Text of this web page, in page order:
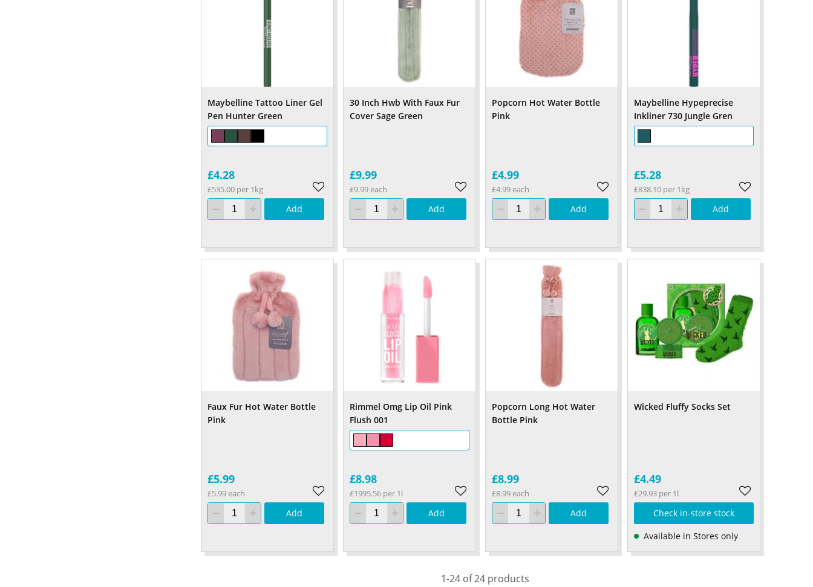
Maybelline Tattoo Liner Gel
Pen Hunter Green
£4.28
£535.00 per 1kg
Add
30 Inch Hwb With Faux Fur
Cover Sage Green
£9.99
£9.99 each
Add
Popcorn Hot Water Bottle
Pink
£4.99
£4.99 each
Add
Maybelline Hypeprecise
Inkliner 730 Jungle Gren
£5.28
£838.10 per 1kg
Add
Faux Fur Hot Water Bottle
Pink
£5.99
£5.99 each
Add
Rimmel Omg Lip Oil Pink
Flush 001
£8.98
£1995.56 per 1l
Add
Popcorn Long Hot Water
Bottle Pink
£8.99
£8.99 each
Add
Wicked Fluffy Socks Set
£4.49
£29.93 per 1l
Check in-store stock
Available in Stores only
1-24 of 24 products